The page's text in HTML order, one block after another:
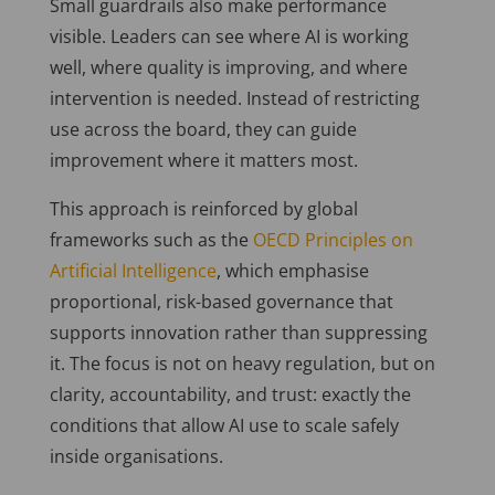
Small guardrails also make performance
visible. Leaders can see where AI is working
well, where quality is improving, and where
intervention is needed. Instead of restricting
use across the board, they can guide
improvement where it matters most.
This approach is reinforced by global
frameworks such as the OECD Principles on
Artificial Intelligence, which emphasise
proportional, risk-based governance that
supports innovation rather than suppressing
it. The focus is not on heavy regulation, but on
clarity, accountability, and trust: exactly the
conditions that allow AI use to scale safely
inside organisations.